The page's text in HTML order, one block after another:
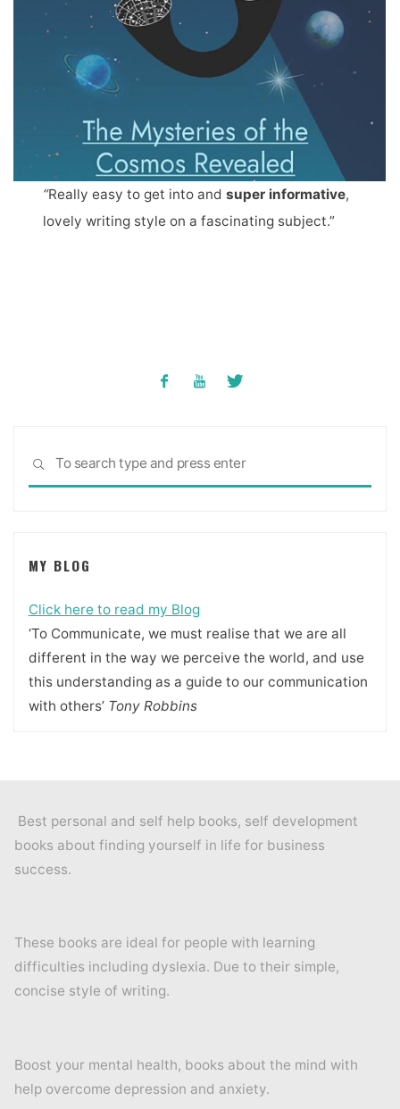
“Really easy to get into and super informative,
lovely writing style on a fascinating subject.”
SEARCH
MY BLOG
Click here to read my Blog
‘To Communicate, we must realise that we are all
different in the way we perceive the world, and use
this understanding as a guide to our communication
with others’ Tony Robbins
Best personal and self help books, self development
books about finding yourself in life for business
success.
These books are ideal for people with learning
difficulties including dyslexia. Due to their simple,
concise style of writing.
Boost your mental health, books about the mind with
help overcome depression and anxiety.